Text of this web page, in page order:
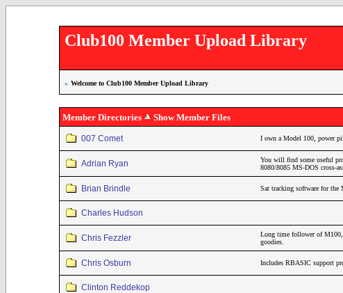
Club100 Member Upload Library
» Welcome to Club100 Member Upload Library
Member Directories Show Member Files
007 Comet I own a Model 100, power
Adrian Ryan
You will find some useful
8080/8085 MS-DOS cross-
Brian Brindle Sat tracking software for the
Charles Hudson
Chris Fezzler
Long time follower of
goodies.
Chris Osburn Includes RBASIC support
Clinton Reddekop